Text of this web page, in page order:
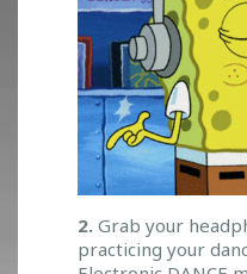
2. Grab your
practicing your